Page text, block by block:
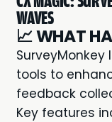
WAVES
📈WHAT
SurveyMonkey
tools to
feedback
Key features